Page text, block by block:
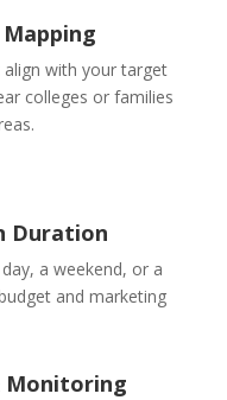
with your target
colleges or families
Duration
a weekend, or a
and marketing
Monitoring